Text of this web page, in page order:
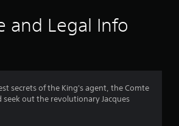
g
4
and Legal Info
secrets of the King's agent, the Comte
seek out the revolutionary Jacques